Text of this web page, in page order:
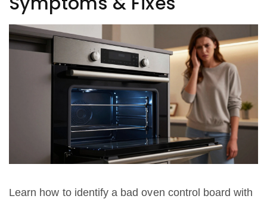
Learn how to identify a bad oven control board with